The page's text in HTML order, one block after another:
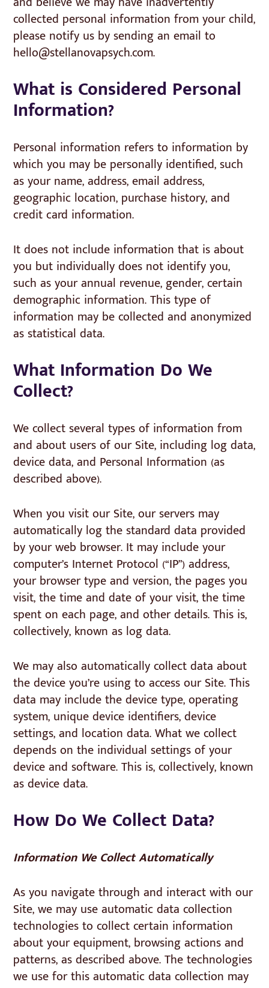
collected personal information from your child,
please notify us by sending an email to
hello@stellanovapsych.com.
What is Considered Personal
Information?
Personal information refers to information by
which you may be personally identified, such
as your name, address, email address,
geographic location, purchase history, and
credit card information.
It does not include information that is about
you but individually does not identify you,
such as your annual revenue, gender, certain
demographic information. This type of
information may be collected and anonymized
as statistical data.
What Information Do We
Collect?
We collect several types of information from
and about users of our Site, including log data,
device data, and Personal Information (as
described above).
When you visit our Site, our servers may
automatically log the standard data provided
by your web browser. It may include your
computer’s Internet Protocol (“IP”) address,
your browser type and version, the pages you
visit, the time and date of your visit, the time
spent on each page, and other details. This is,
collectively, known as log data.
We may also automatically collect data about
the device you’re using to access our Site. This
data may include the device type, operating
system, unique device identifiers, device
settings, and location data. What we collect
depends on the individual settings of your
device and software. This is, collectively, known
as device data.
How Do We Collect Data?
Information We Collect Automatically
As you navigate through and interact with our
Site, we may use automatic data collection
technologies to collect certain information
about your equipment, browsing actions and
patterns, as described above. The technologies
we use for this automatic data collection may